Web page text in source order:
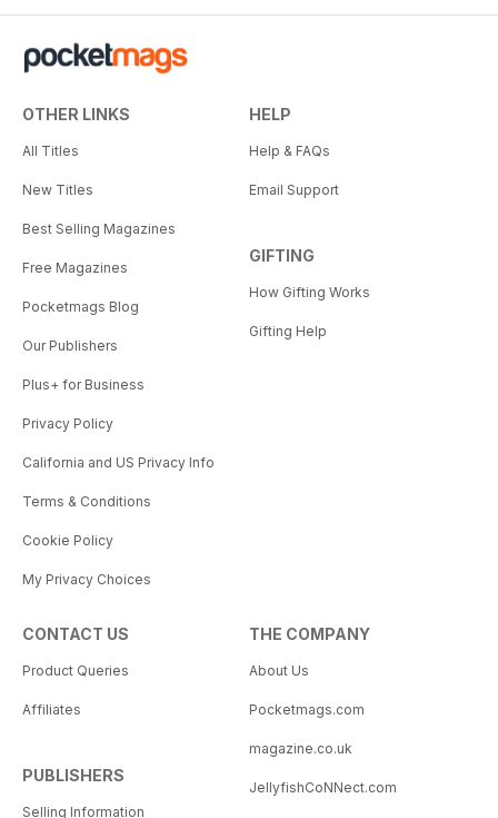
OTHER LINKS
All Titles
New Titles
Best Selling Magazines
Free Magazines
Pocketmags Blog
Our Publishers
Plus+ for Business
Privacy Policy
California and US Privacy Info
Terms & Conditions
Cookie Policy
My Privacy Choices
HELP
Help & FAQs
Email Support
GIFTING
How Gifting Works
Gifting Help
CONTACT US
Product Queries
Affiliates
PUBLISHERS
Selling Information
THE COMPANY
About Us
Pocketmags.com
magazine.co.uk
JellyfishCoNNect.com